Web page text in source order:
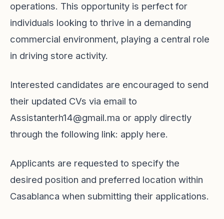
operations. This opportunity is perfect for
individuals looking to thrive in a demanding
commercial environment, playing a central role
in driving store activity.
Interested candidates are encouraged to send
their updated CVs via email to
Assistanterh14@gmail.ma or apply directly
through the following link: apply here.
Applicants are requested to specify the
desired position and preferred location within
Casablanca when submitting their applications.